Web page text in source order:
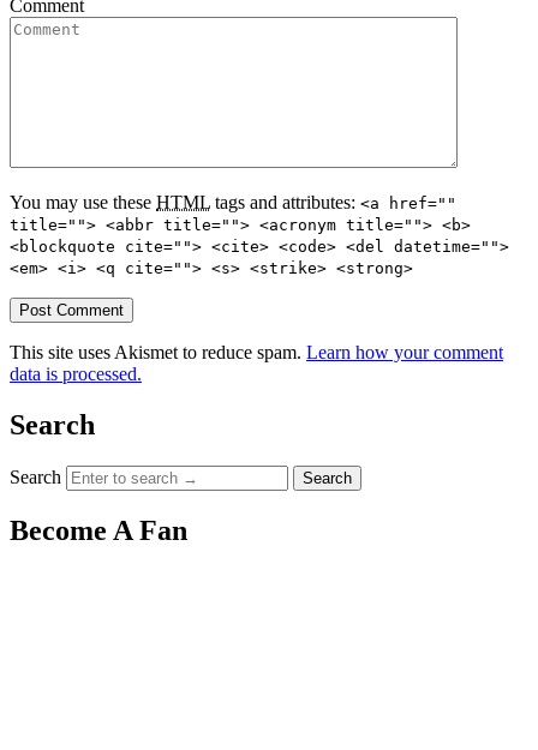
Comment
You may use these HTML tags and attributes: <a href=""
title=""> <abbr title=""> <acronym title=""> <b>
<blockquote cite=""> <cite> <code> <del datetime="">
<em> <i> <q cite=""> <s> <strike> <strong>
This site uses Akismet to reduce spam. Learn how your comment
data is processed.
Search
Search
Become A Fan